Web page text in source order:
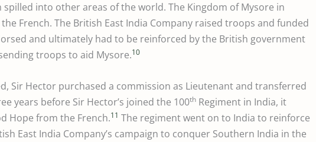
into other areas of the world. The Kingdom of Mysore in
French. The British East India Company raised troops and funded
and ultimately had to be reinforced by the British government
troops to aid Mysore.10
Sir Hector purchased a commission as Lieutenant and transferred
years before Sir Hector’s joined the 100th Regiment in India, it
Hope from the French.11 The regiment went on to India to reinforce
East India Company’s campaign to conquer Southern India in the